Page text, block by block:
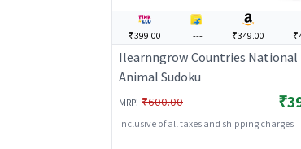
₹399.00 --- ₹349.00
Ilearnngrow Countries National
Animal Sudoku
MRP: ₹600.00
Inclusive of all taxes and shipping charges